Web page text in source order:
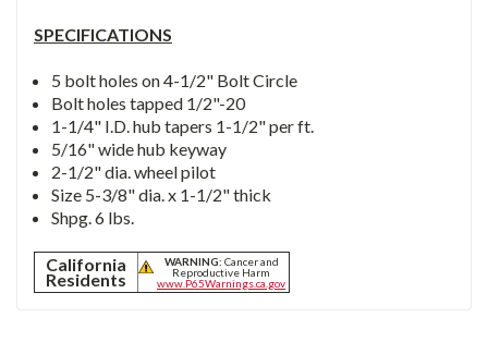
SPECIFICATIONS
5 bolt holes on 4-1/2" Bolt Circle
Bolt holes tapped 1/2"-20
1-1/4" I.D. hub tapers 1-1/2" per ft.
5/16" wide hub keyway
2-1/2" dia. wheel pilot
Size 5-3/8" dia. x 1-1/2" thick
Shpg. 6 lbs.
California
Residents
WARNING: Cancer and
Reproductive Harm
www.P65Warnings.ca.gov